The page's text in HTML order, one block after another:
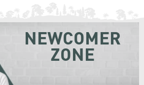
NEWCOMER
ZONE